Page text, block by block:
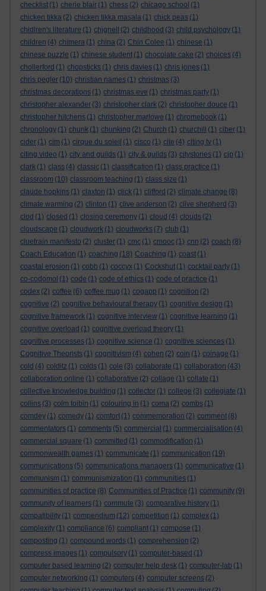
checklist (1) cherie blair (1) chess (2) chicago school (1)
chicken tikka (2) chicken tikka masala (1) chick peas (1)
chidlren's literature (1) chignell (2) childhood (3) child psychology (1)
children (4) chimera (1) china (2) Chin Colee (1) chinese (1)
chinese puzzle (1) chinese student (1) chocolate cake (2) choices (4)
chollerford (1) chopsticks (1) chris davies (1) chris jones (1)
chris pegler (10) christian names (1) christmas (3)
christmas decorations (1) christmas eve (1) christmas party (1)
christopher alexander (3) christopher clark (2) christopher douce (1)
christopher hitchens (1) christopher marlowe (1) chromebook (1)
chronology (1) chunk (1) chunking (2) Church (1) churchill (1) ciber (1)
cider (1) cim (1) cirque du soleil (1) cisco (1) cite (4) citing tv (1)
citing video (1) city and guilds (1) city & guilds (3) citystories (1) cjp (1)
clark (1) class (4) classic (1) classification (1) class practice (1)
classroom (10) classroom teaching (1) class size (1)
claude hopkins (1) claxton (1) click (1) clifford (2) climate change (8)
climate warming (2) clinton (1) clive anderson (2) clive shepherd (3)
clod (1) closed (1) closing ceremony (1) cloud (4) clouds (2)
cloudscape (1) cloudwork (1) cloudworks (7) club (1)
cluetrain manifesto (2) cluster (1) cmc (1) cmooc (1) cnn (2) coach (8)
Coach Education (1) coaching (18) Coaching (1) coast (1)
coastal erosion (1) cobb (1) coccyx (1) Cockshut (1) cocktail party (1)
co-codomol (1) code (1) code of ethics (1) code of practice (1)
codex (2) coffee (6) coffee mug (1) cogapp (1) cognition (2)
cognitive (2) cognitive behavioural therapy (1) cognitive design (1)
cognitive framework (1) cognitive interview (1) cognitive learning (1)
cognitive overload (1) cognitive overload theory (1)
cognitive processes (1) cognitive science (1) cognitive sciences (1)
Cognitive Theorists (1) cognitivism (4) cohen (2) coin (1) coinage (1)
cold (4) colditz (1) colds (1) cole (3) collaborate (1) collaboration (43)
collaboration online (1) collaborative (2) collage (1) collate (1)
collective knowledge building (1) collector (1) college (3) collegiate (1)
collins (3) colm toibin (1) colouring in (1) coma (2) combs (1)
comdey (1) comedy (1) comfort (1) commemoration (2) comment (8)
commentators (1) comments (5) commercial (1) commercialisation (4)
commercial square (1) committed (1) commodification (1)
commonwealth games (1) communicate (1) communication (19)
communications (5) communications managers (1) communicative (1)
communism (1) communismization (1) communities (1)
communities of practice (8) Communities of Practice (1) community (9)
community of learners (1) commute (3) comparative history (1)
compatibility (1) compendium (12) competition (1) complex (1)
complexity (1) compliance (6) compliant (1) compose (1)
composting (1) compound words (1) comprehension (2)
compress images (1) compulsory (1) computer-based (1)
computer based learning (2) computer help desk (1) computer-lab (1)
computer networking (1) computers (4) computer screens (2)